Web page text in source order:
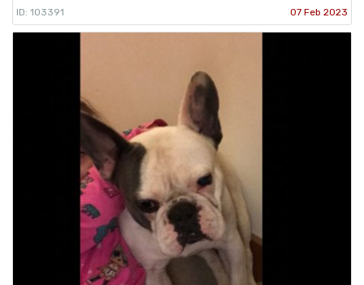
ID: 103391 07 Feb 2023